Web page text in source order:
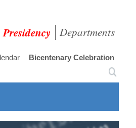
Departments
Bicentenary Celebration